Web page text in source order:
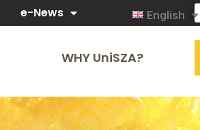
e-News English
WHY UniSZA?